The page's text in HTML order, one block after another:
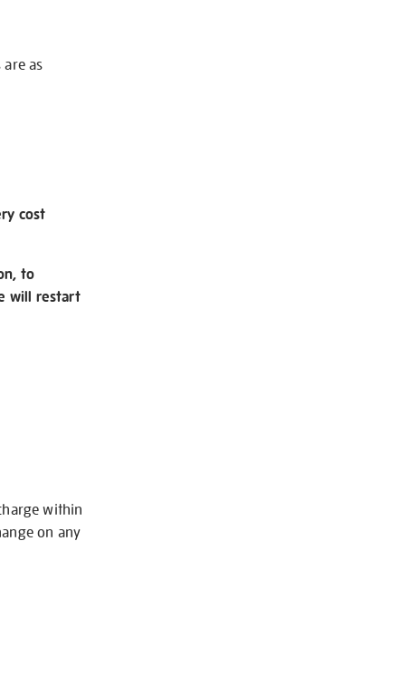
as
cost
to
will restart
within
on any